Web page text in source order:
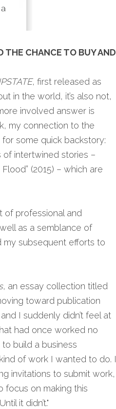
THE CHANCE TO BUY AND
in the world, it’s also not,
involved answer is
my connection to the
intertwined stories –
(2015) – which are
of professional and
as a semblance of
my subsequent efforts to
toward publication
I suddenly didn’t feel at
had once worked no
build a business
of work I wanted to do. I
invitations to submit work,
focus on making this
it didn’t."